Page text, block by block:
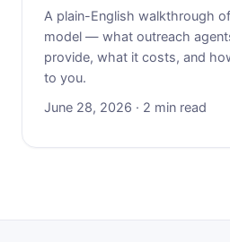
A plain-English walkthrough
model — what outreach
provide, what it costs, and
to you.
June 28, 2026 · 2 min read